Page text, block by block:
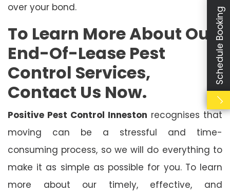
over your bond.
To Learn More About Our
End-Of-Lease Pest
Control Services,
Contact Us Now.
Positive Pest Control Inneston recognises that
moving can be a stressful and time-
consuming process, so we will do everything to
make it as simple as possible for you. To learn
more about our timely, effective, and
Schedule Booking